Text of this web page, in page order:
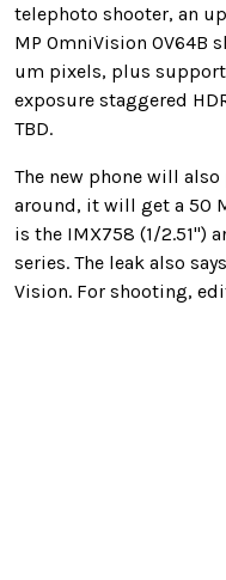
telephoto shooter, an
MP OmniVision OV64B
um pixels, plus
exposure staggered
TBD.
The new phone will
around, it will get a 50
is the IMX758 (1/2.51")
series. The leak also
Vision. For shooting,